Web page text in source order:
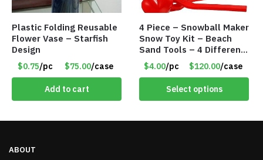
Plastic Folding Reusable
Flower Vase – Starfish
Design
$0.75/pc $75.00/case
Add to cart
4 Piece – Snowball Maker
Snow Toy Kit – Beach
Sand Tools – 4 Different
Tools – Item #6190
$4.00/pc $120.00/case
Select options
ABOUT